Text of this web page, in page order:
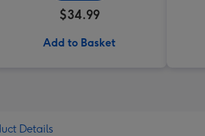
$34.99
Add to Basket
Details